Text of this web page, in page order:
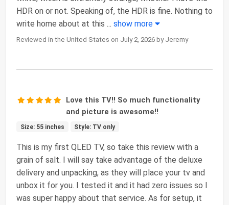
HDR on or not. Speaking of, the HDR is fine. Nothing to
write home about at this ... show more
Reviewed in the United States on July 2, 2026 by Jeremy
Love this TV!! So much functionality
and picture is awesome!!
Size: 55 inches Style: TV only
This is my first QLED TV, so take this review with a
grain of salt. I will say take advantage of the deluxe
delivery and unpacking, as they will place your tv and
unbox it for you. I tested it and it had zero issues so I
was super happy about that service. As for setup, it